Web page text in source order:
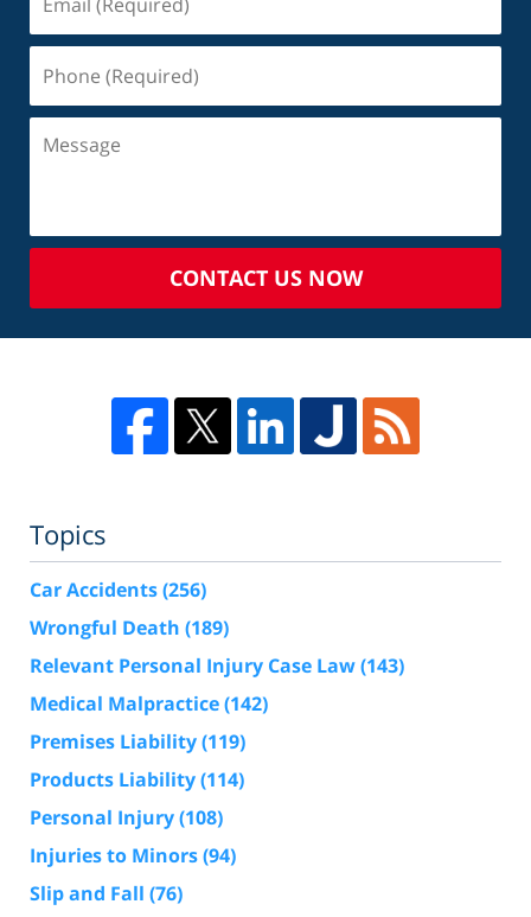
CONTACT US NOW
Topics
Car Accidents(256)
Wrongful Death (189)
Relevant Personal Injury Case Law(143)
Medical Malpractice(142)
Premises Liability(119)
Products Liability(114)
Personal Injury(108)
Injuries to Minors(94)
Slip and Fall (76)